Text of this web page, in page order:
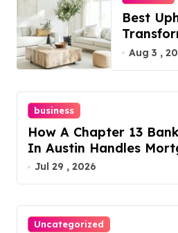
Best
Aug 3 ,
business
How A Chapter 13
In Austin Handles
Jul 29 , 2026
Uncategorized